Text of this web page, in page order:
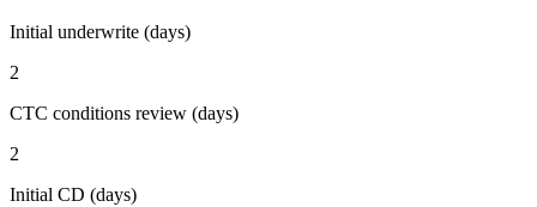
Initial underwrite (days)
2
CTC conditions review (days)
2
Initial CD (days)